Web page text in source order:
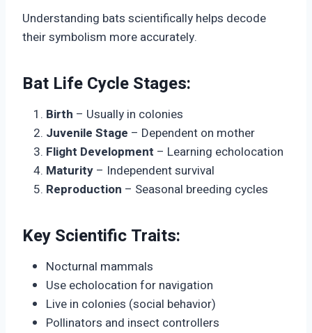
Understanding bats scientifically helps decode
their symbolism more accurately.
Bat Life Cycle Stages:
Birth – Usually in colonies
Juvenile Stage – Dependent on mother
Flight Development – Learning echolocation
Maturity – Independent survival
Reproduction – Seasonal breeding cycles
Key Scientific Traits:
Nocturnal mammals
Use echolocation for navigation
Live in colonies (social behavior)
Pollinators and insect controllers